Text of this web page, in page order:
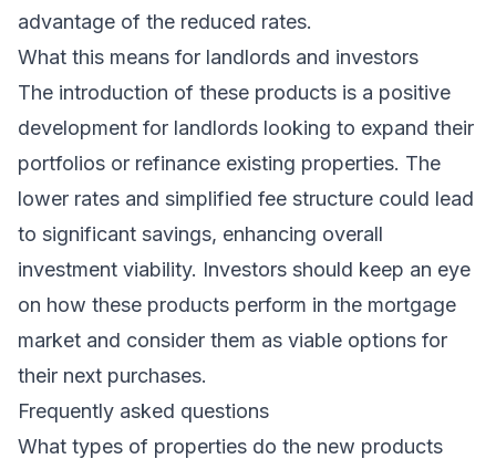
advantage of the reduced rates.
What this means for landlords and investors
The introduction of these products is a positive
development for landlords looking to expand their
portfolios or refinance existing properties. The
lower rates and simplified fee structure could lead
to significant savings, enhancing overall
investment viability. Investors should keep an eye
on how these products perform in the mortgage
market and consider them as viable options for
their next purchases.
Frequently asked questions
What types of properties do the new products